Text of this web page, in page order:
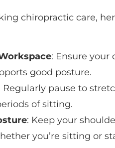
chiropractic care,
: Ensure your
good posture.
Regularly pause to
of sitting.
: Keep your
you’re sitting or